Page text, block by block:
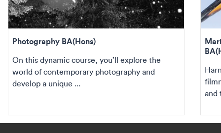
Photography BA(Hons)
On this dynamic course, you’ll explore the
world of contemporary photography and
develop a unique ...
and